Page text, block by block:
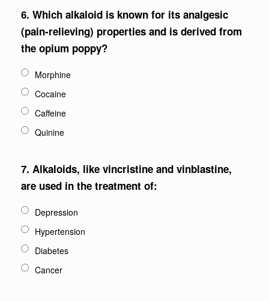
6. Which alkaloid is known for its analgesic
(pain-relieving) properties and is derived from
the opium poppy?
Morphine
Cocaine
Caffeine
Quinine
7. Alkaloids, like vincristine and vinblastine,
are used in the treatment of:
Depression
Hypertension
Diabetes
Cancer